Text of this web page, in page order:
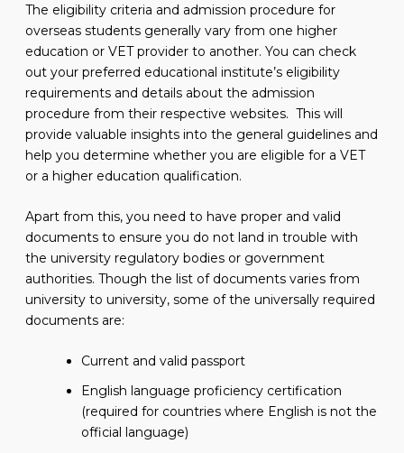
The eligibility criteria and admission procedure for
overseas students generally vary from one higher
education or VET provider to another. You can check
out your preferred educational institute’s eligibility
requirements and details about the admission
procedure from their respective websites. This will
provide valuable insights into the general guidelines and
help you determine whether you are eligible for a VET
or a higher education qualification.
Apart from this, you need to have proper and valid
documents to ensure you do not land in trouble with
the university regulatory bodies or government
authorities. Though the list of documents varies from
university to university, some of the universally required
documents are:
Current and valid passport
English language proficiency certification
(required for countries where English is not the
official language)